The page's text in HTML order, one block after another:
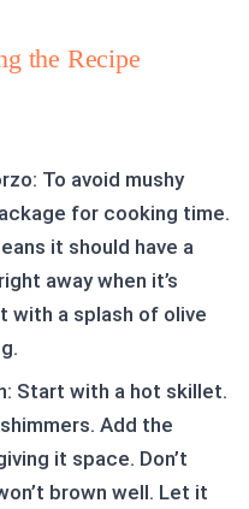
the Recipe
To avoid mushy
for cooking time.
it should have a
away when it’s
with a splash of olive
Start with a hot skillet.
Add the
it space. Don’t
brown well. Let it